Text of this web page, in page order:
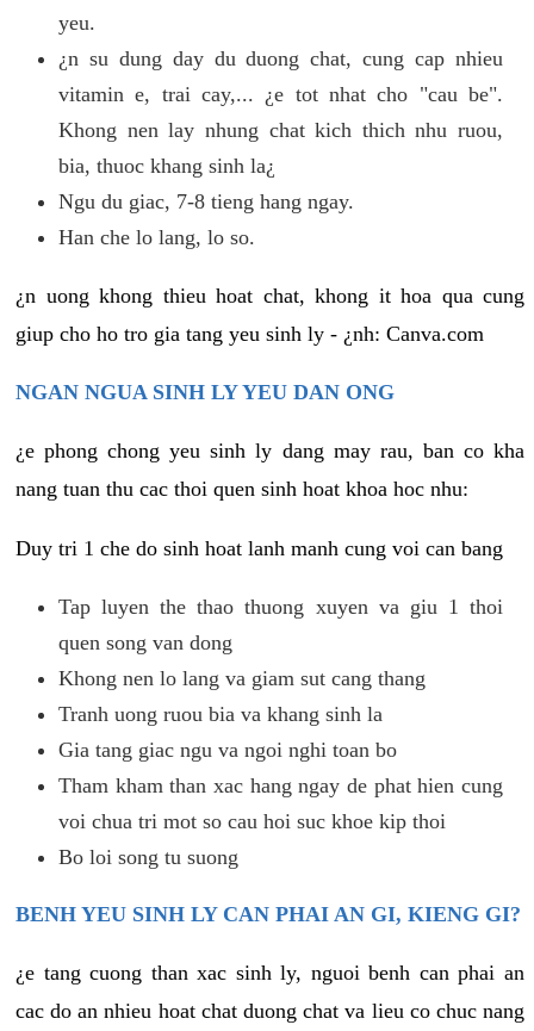
yeu.
¿n su dung day du duong chat, cung cap nhieu
vitamin e, trai cay,... ¿e tot nhat cho "cau be".
Khong nen lay nhung chat kich thich nhu ruou,
bia, thuoc khang sinh la¿
Ngu du giac, 7-8 tieng hang ngay.
Han che lo lang, lo so.
¿n uong khong thieu hoat chat, khong it hoa qua cung
giup cho ho tro gia tang yeu sinh ly - ¿nh: Canva.com
NGAN NGUA SINH LY YEU DAN ONG
¿e phong chong yeu sinh ly dang may rau, ban co kha
nang tuan thu cac thoi quen sinh hoat khoa hoc nhu:
Duy tri 1 che do sinh hoat lanh manh cung voi can bang
Tap luyen the thao thuong xuyen va giu 1 thoi
quen song van dong
Khong nen lo lang va giam sut cang thang
Tranh uong ruou bia va khang sinh la
Gia tang giac ngu va ngoi nghi toan bo
Tham kham than xac hang ngay de phat hien cung
voi chua tri mot so cau hoi suc khoe kip thoi
Bo loi song tu suong
BENH YEU SINH LY CAN PHAI AN GI, KIENG GI?
¿e tang cuong than xac sinh ly, nguoi benh can phai an
cac do an nhieu hoat chat duong chat va lieu co chuc nang